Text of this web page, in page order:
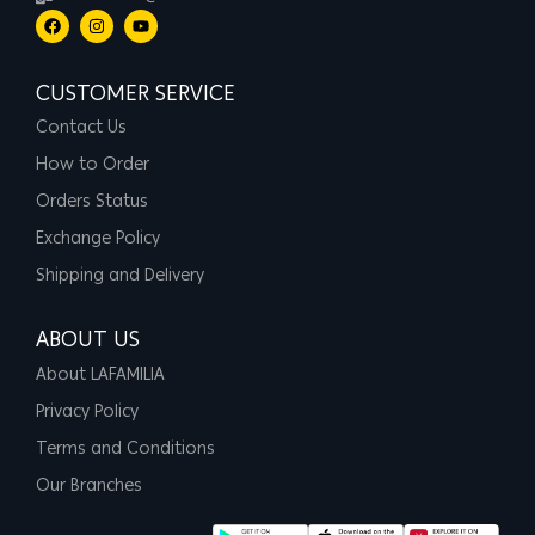
CUSTOMER SERVICE
Contact Us
How to Order
Orders Status
Exchange Policy
Shipping and Delivery
ABOUT US
About LAFAMILIA
Privacy Policy
Terms and Conditions
Our Branches